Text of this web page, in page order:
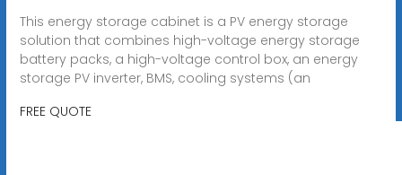
This energy storage cabinet is a PV energy storage
solution that combines high-voltage energy storage
battery packs, a high-voltage control box, an energy
storage PV inverter, BMS, cooling systems (an
FREE QUOTE